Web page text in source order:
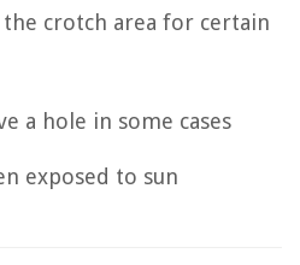
crotch area for certain
a hole in some cases
exposed to sun